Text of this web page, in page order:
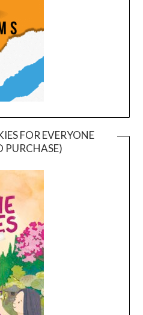
FOR EVERYONE
PURCHASE)